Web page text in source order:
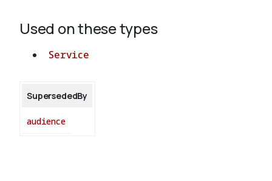
Used on these types
Service
SupersededBy
audience